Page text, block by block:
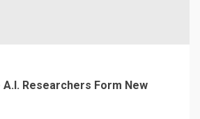
Researchers Form New